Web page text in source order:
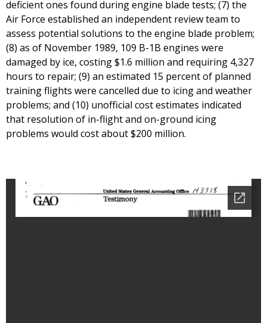
deficient ones found during engine blade tests; (7) the
Air Force established an independent review team to
assess potential solutions to the engine blade problem;
(8) as of November 1989, 109 B-1B engines were
damaged by ice, costing $1.6 million and requiring 4,327
hours to repair; (9) an estimated 15 percent of planned
training flights were cancelled due to icing and weather
problems; and (10) unofficial cost estimates indicated
that resolution of in-flight and on-ground icing
problems would cost about $200 million.